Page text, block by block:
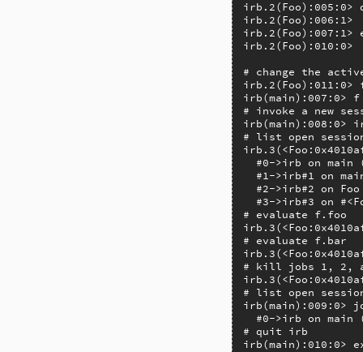
irb.2(Foo):005:0>
irb.2(Foo):007:1>
# change the
irb.2(Foo):011:0>
irb(main):007:0> f
# invoke a new
irb(main):008:0>
# list open
#0->irb on main
#1->irb#1 on
#2->irb#2 on
#3->irb#3 on
# evaluate f.foo
# evaluate f.bar
# kill jobs 1, 2,
# list open
irb(main):009:0>
#0->irb on main
# quit irb
irb(main):010:0>